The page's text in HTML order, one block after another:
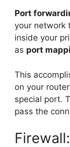
Port
your network
inside your
as port
This
on your
special port.
pass the
Firewall: